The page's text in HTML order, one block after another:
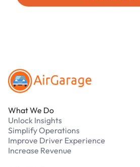
What We Do
Unlock Insights
Simplify Operations
Improve Driver Experience
Increase Revenue